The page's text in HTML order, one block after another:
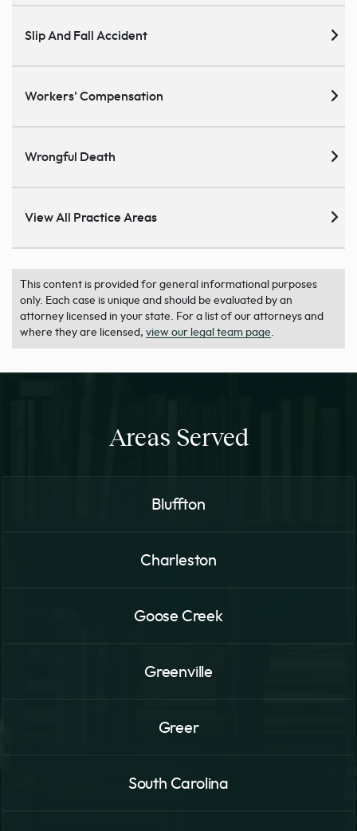
Slip And Fall Accident
Workers' Compensation
Wrongful Death
View All Practice Areas
This content is provided for general informational purposes
only. Each case is unique and should be evaluated by an
attorney licensed in your state. For a list of our attorneys and
where they are licensed, view our legal team page.
Areas Served
Bluffton
Charleston
Goose Creek
Greenville
Greer
South Carolina